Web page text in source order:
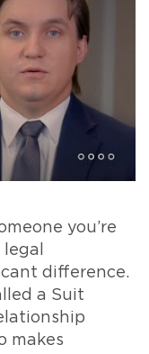
you’re
difference.
a Suit
makes